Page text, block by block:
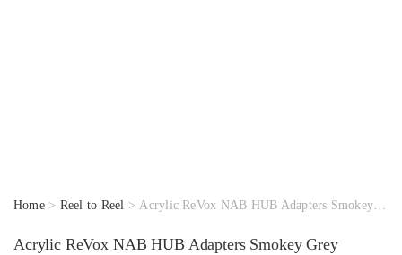
Home> Reel to Reel > Acrylic ReVox NAB HUB Adapters Smokey Grey
Acrylic ReVox NAB HUB Adapters Smokey Grey